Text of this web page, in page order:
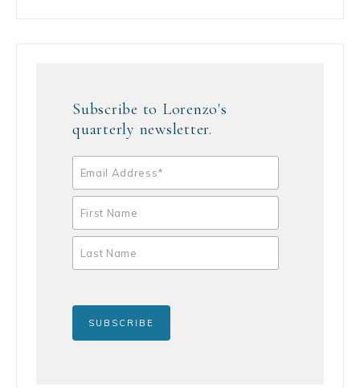
Subscribe to Lorenzo's
quarterly newsletter.